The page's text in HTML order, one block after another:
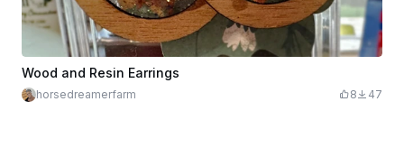
Wood and Resin Earrings
horsedreamerfarm 8 47